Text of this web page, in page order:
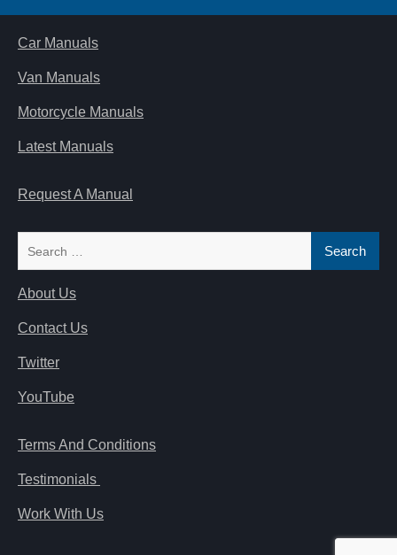
Car Manuals
Van Manuals
Motorcycle Manuals
Latest Manuals
Request A Manual
About Us
Contact Us
Twitter
YouTube
Terms And Conditions
Testimonials
Work With Us